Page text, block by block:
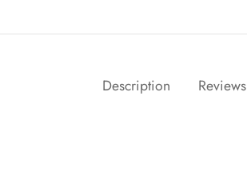
Description Reviews